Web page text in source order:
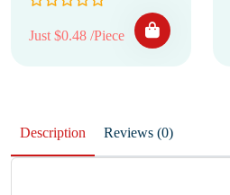
Just $0.48 /Piece
Description Reviews (0)